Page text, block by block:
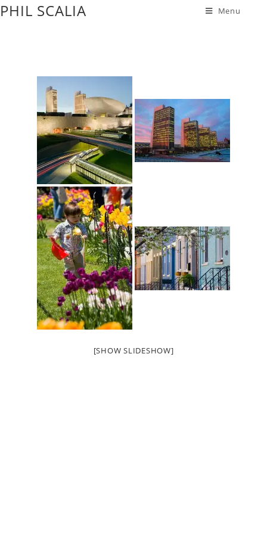
PHIL SCALIA Menu
[SHOW SLIDESHOW]